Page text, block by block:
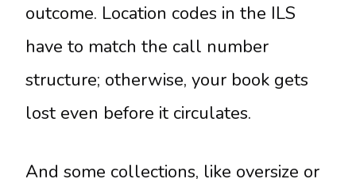
outcome. Location codes in the ILS
have to match the call number
structure; otherwise, your book gets
lost even before it circulates.
And some collections, like oversize or